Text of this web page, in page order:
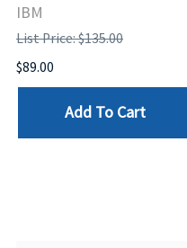
IBM
List Price: $135.00
$89.00
Add To Cart